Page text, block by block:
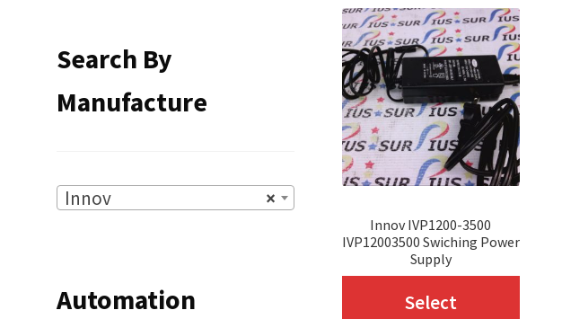
Innov IVP1200-3500
IVP12003500 Swiching Power
Supply
Select
Search By
Manufacture
×
Innov
Automation